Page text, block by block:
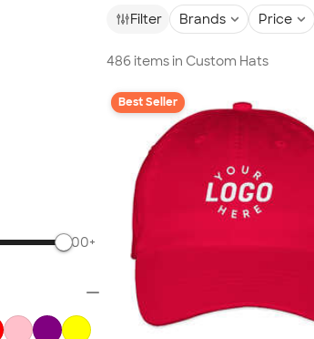
Filter Brands Price
486 items in Custom Hats
Best Seller
500+